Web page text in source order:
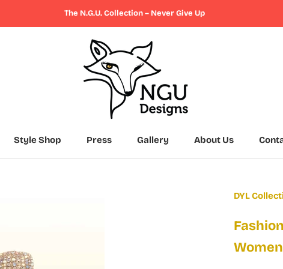
The N.G.U. Collection – Never Give Up
Style Shop
Press
Gallery
About Us
DYL
Women